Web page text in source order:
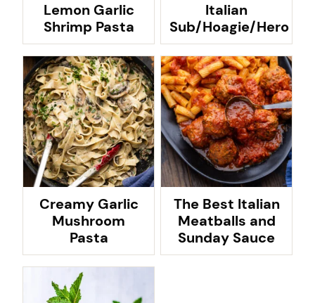
Lemon Garlic
Shrimp Pasta
Italian
Sub/Hoagie/Hero
Creamy Garlic
Mushroom
Pasta
The Best Italian
Meatballs and
Sunday Sauce